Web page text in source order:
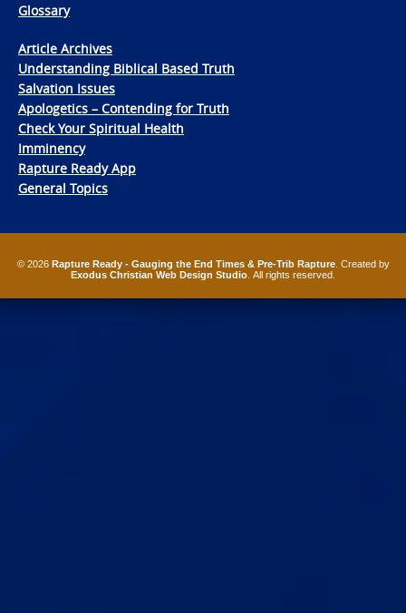
Glossary
Article Archives
Understanding Biblical Based Truth
Salvation Issues
Apologetics – Contending for Truth
Check Your Spiritual Health
Imminency
Rapture Ready App
General Topics
© 2026 Rapture Ready - Gauging the End Times & Pre-Trib Rapture. Created by
Exodus Christian Web Design Studio . All rights reserved.